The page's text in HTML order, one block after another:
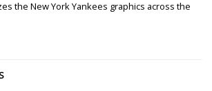
the New York Yankees graphics across the